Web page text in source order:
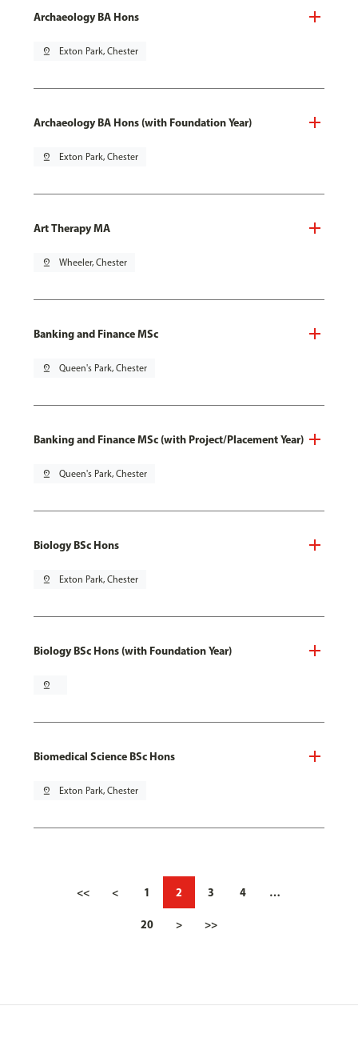
Archaeology BA Hons
pin_drop Exton Park, Chester
Archaeology BA Hons (with Foundation Year)
pin_drop Exton Park, Chester
Art Therapy MA
pin_drop Wheeler, Chester
Banking and Finance MSc
pin_drop Queen's Park, Chester
Banking and Finance MSc (with Project/Placement Year)
pin_drop Queen's Park, Chester
Biology BSc Hons
pin_drop Exton Park, Chester
Biology BSc Hons (with Foundation Year)
pin_drop
Biomedical Science BSc Hons
pin_drop Exton Park, Chester
<< < 1 2 3 4 …
20 > >>